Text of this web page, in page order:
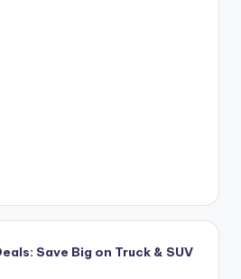
Save Big on Truck & SUV